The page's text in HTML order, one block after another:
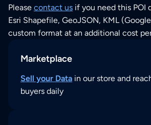
Please contact us if you need this POI
Esri Shapefile, GeoJSON, KML
custom format at an additional cost
Marketplace
Sell your Data in our store and
buyers daily